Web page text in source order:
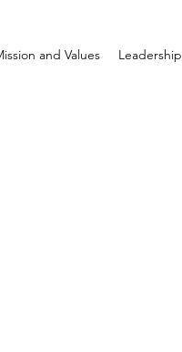
and Values Leadership